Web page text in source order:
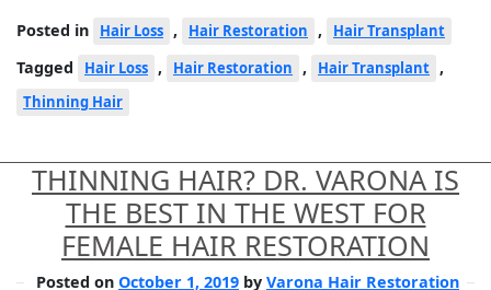
Posted in Hair Loss , Hair Restoration , Hair Transplant
Tagged Hair Loss , Hair Restoration , Hair Transplant ,
Thinning Hair
THINNING HAIR? DR. VARONA IS
THE BEST IN THE WEST FOR
FEMALE HAIR RESTORATION
Posted on October 1, 2019 by Varona Hair Restoration